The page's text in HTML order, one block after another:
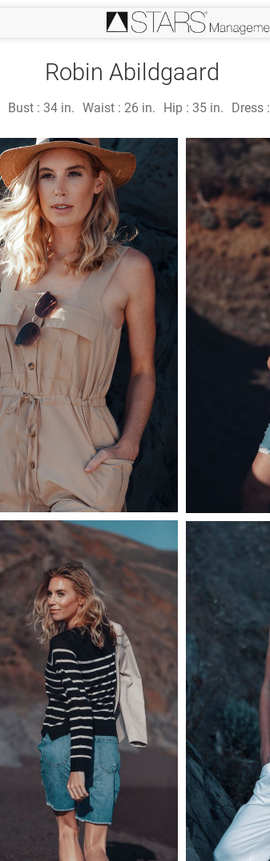
Robin Abildgaard
Bust : 34 in. Waist : 26 in. Hip : 35 in. Dress :